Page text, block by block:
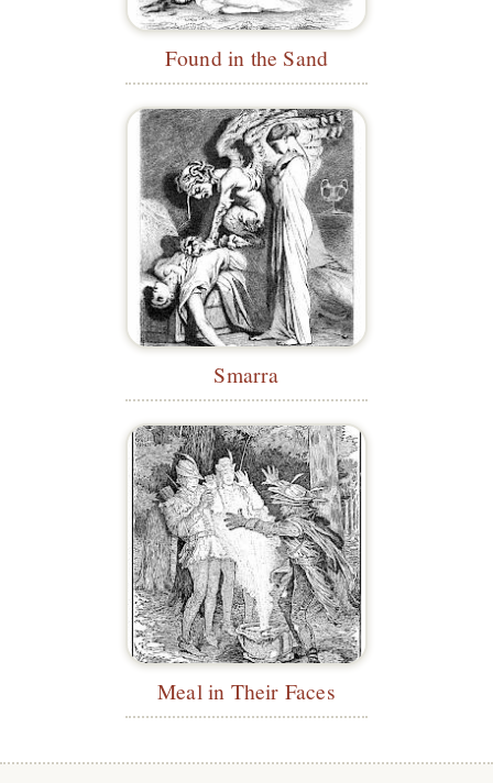
Found in the Sand
Smarra
Meal in Their Faces